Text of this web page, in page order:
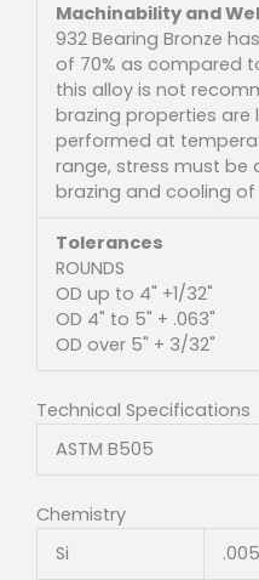
Machinability and
932 Bearing Bronze
of 70% as compared
this alloy is not
brazing properties are
performed at
range, stress must be
brazing and cooling of
Tolerances
ROUNDS
OD up to 4" +1/32"
OD 4" to 5" + .063"
OD over 5" + 3/32"
Technical Specifications
ASTM B505
Chemistry
Si
.005